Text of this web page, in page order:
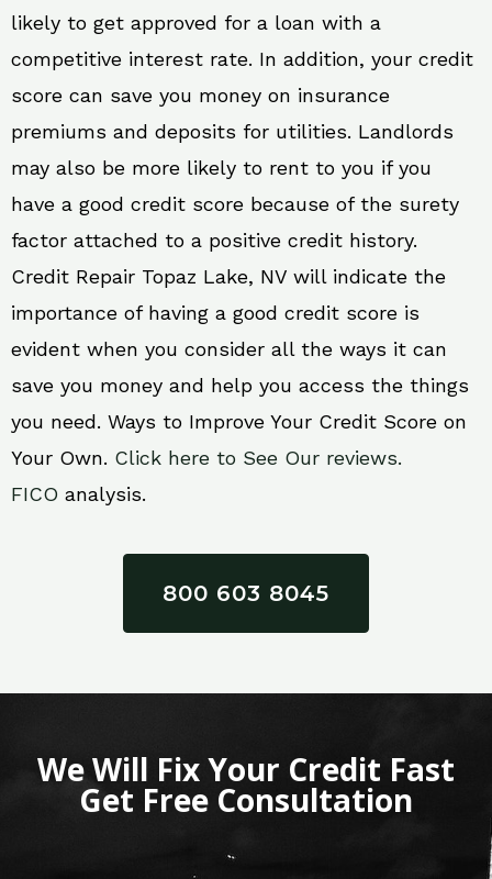
likely to get approved for a loan with a
competitive interest rate. In addition, your credit
score can save you money on insurance
premiums and deposits for utilities. Landlords
may also be more likely to rent to you if you
have a good credit score because of the surety
factor attached to a positive credit history.
Credit Repair Topaz Lake, NV will indicate the
importance of having a good credit score is
evident when you consider all the ways it can
save you money and help you access the things
you need. Ways to Improve Your Credit Score on
Your Own. Click here to See Our reviews.
FICO analysis.
800 603 8045
We Will Fix Your Credit Fast
Get Free Consultation